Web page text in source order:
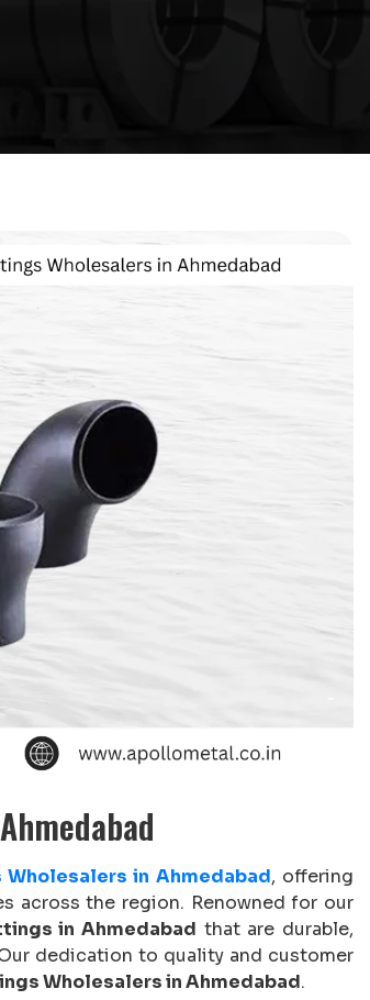
Wholesalers in Ahmedabad, offering
across the region. Renowned for our
in Ahmedabad that are durable,
dedication to quality and customer
Wholesalers in Ahmedabad.